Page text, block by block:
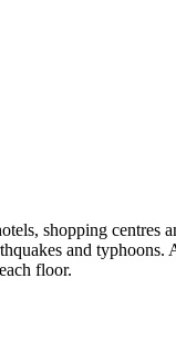
shopping centres
and typhoons.
floor.